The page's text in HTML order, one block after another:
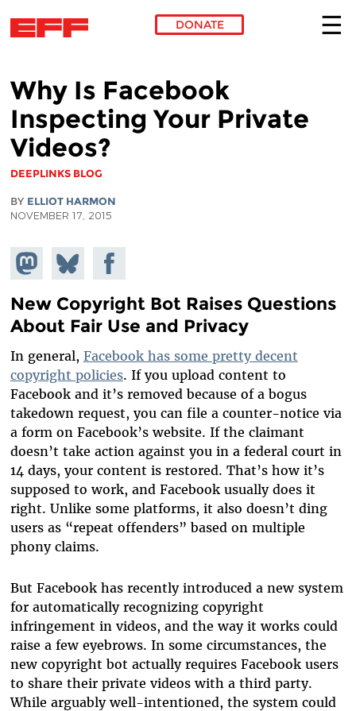
DONATE
Why Is Facebook
Inspecting Your Private
Videos?
DEEPLINKS BLOG
BY ELLIOT HARMON
NOVEMBER 17, 2015
Share on
Mastodon
Share
on
Bluesky
Share on
Facebook
New Copyright Bot Raises Questions
About Fair Use and Privacy
In general, Facebook has some pretty decent
copyright policies. If you upload content to
Facebook and it’s removed because of a bogus
takedown request, you can file a counter-notice via
a form on Facebook’s website. If the claimant
doesn’t take action against you in a federal court in
14 days, your content is restored. That’s how it’s
supposed to work, and Facebook usually does it
right. Unlike some platforms, it also doesn’t ding
users as “repeat offenders” based on multiple
phony claims.
But Facebook has recently introduced a new system
for automatically recognizing copyright
infringement in videos, and the way it works could
raise a few eyebrows. In some circumstances, the
new copyright bot actually requires Facebook users
to share their private videos with a third party.
While arguably well-intentioned, the system could